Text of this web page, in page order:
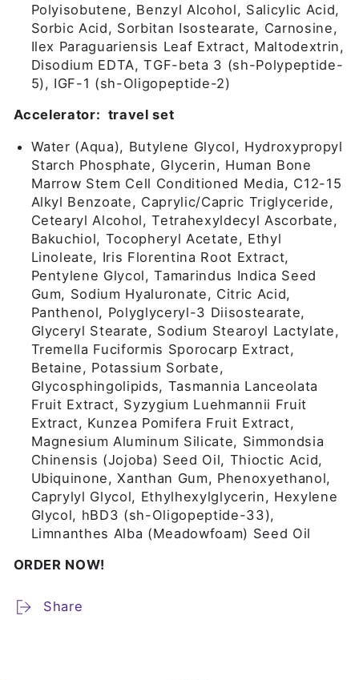
Polyisobutene, Benzyl Alcohol, Salicylic Acid,
Sorbic Acid, Sorbitan Isostearate, Carnosine,
Ilex Paraguariensis Leaf Extract, Maltodextrin,
Disodium EDTA, TGF-beta 3 (sh-Polypeptide-
5), IGF-1 (sh-Oligopeptide-2)
Accelerator: travel set
Water (Aqua), Butylene Glycol, Hydroxypropyl
Starch Phosphate, Glycerin, Human Bone
Marrow Stem Cell Conditioned Media, C12-15
Alkyl Benzoate, Caprylic/Capric Triglyceride,
Cetearyl Alcohol, Tetrahexyldecyl Ascorbate,
Bakuchiol, Tocopheryl Acetate, Ethyl
Linoleate, Iris Florentina Root Extract,
Pentylene Glycol, Tamarindus Indica Seed
Gum, Sodium Hyaluronate, Citric Acid,
Panthenol, Polyglyceryl-3 Diisostearate,
Glyceryl Stearate, Sodium Stearoyl Lactylate,
Tremella Fuciformis Sporocarp Extract,
Betaine, Potassium Sorbate,
Glycosphingolipids, Tasmannia Lanceolata
Fruit Extract, Syzygium Luehmannii Fruit
Extract, Kunzea Pomifera Fruit Extract,
Magnesium Aluminum Silicate, Simmondsia
Chinensis (Jojoba) Seed Oil, Thioctic Acid,
Ubiquinone, Xanthan Gum, Phenoxyethanol,
Caprylyl Glycol, Ethylhexylglycerin, Hexylene
Glycol, hBD3 (sh-Oligopeptide-33),
Limnanthes Alba (Meadowfoam) Seed Oil
ORDER NOW!
Share